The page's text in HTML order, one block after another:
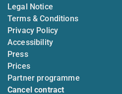
Legal Notice
Terms & Conditions
Privacy Policy
Accessibility
Press
Prices
Partner programme
Cancel contract